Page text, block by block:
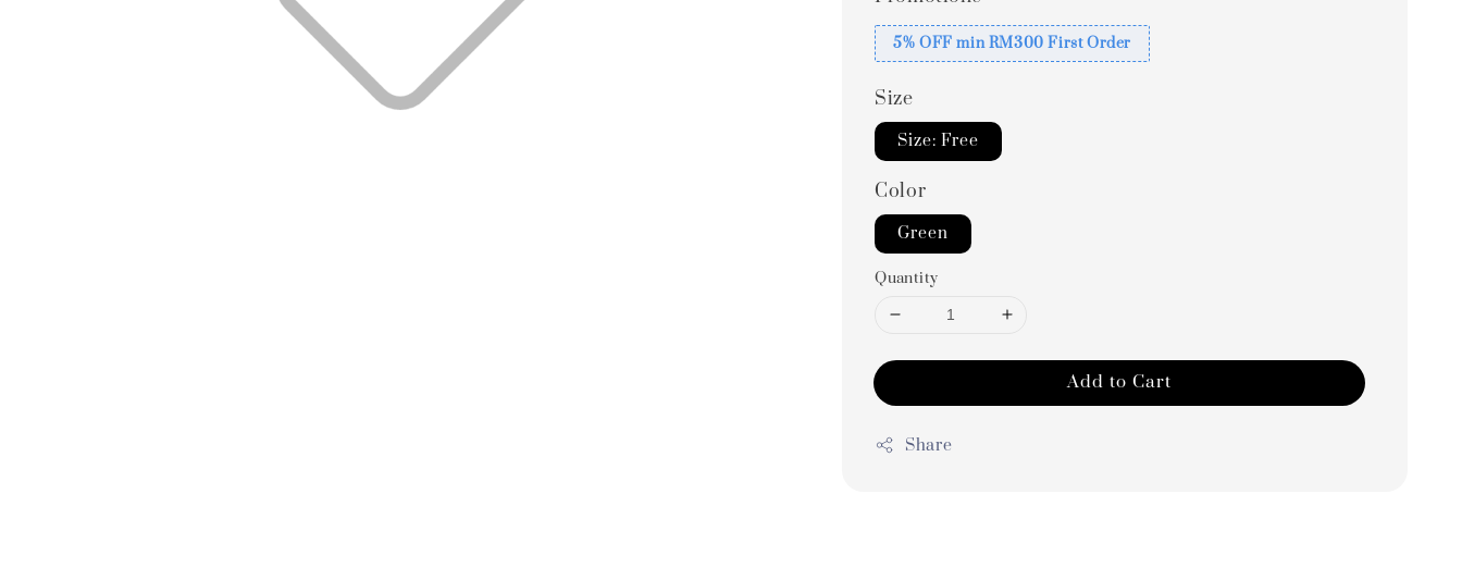
5% OFF min RM300 First Order
Size
Size: Free
Color
Green
Quantity
Add to Cart
Share